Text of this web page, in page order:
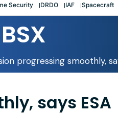
Security DRDO IAF Spacecraft
BSX
progressing smoothly,
says ESA